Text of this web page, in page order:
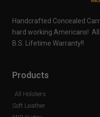
Handcrafted Concealed
hard working Americans!
B.S. Lifetime Warranty!!
Products
All Holsters
Soft Leather